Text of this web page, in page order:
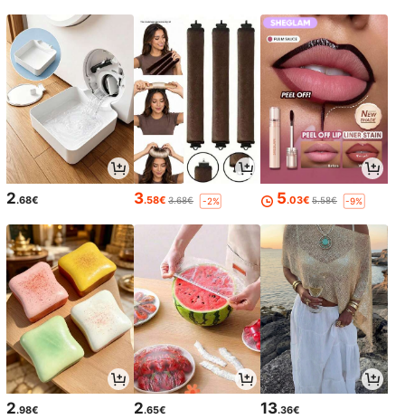
2.68€ 3.58€ 3.68€ -2% 5.03€ 5.58€ -9%
2.98€ 2.65€ 13.36€